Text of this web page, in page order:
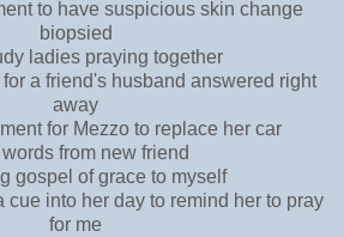
to have suspicious skin change
biopsied
ladies praying together
a friend's husband answered right
away
for Mezzo to replace her car
from new friend
gospel of grace to myself
cue into her day to remind her to pray
for me